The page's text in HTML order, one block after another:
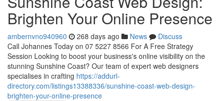
Brighten Your Online Presence
ambernvno940960 268 days ago News
Discuss
Call Johannes Today on 07 5227 8566 For A Free Strategy
Session Looking to boost your business's online visibility on the
stunning Sunshine Coast? Our team of expert web designers
specialises in crafting https://addurl-
directory.com/listings13388336/sunshine-coast-web-design-
brighten-your-online-presence